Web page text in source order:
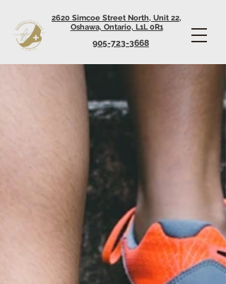
2620 Simcoe Street North, Unit 22,
Oshawa, Ontario, L1L 0R1
905-723-3668